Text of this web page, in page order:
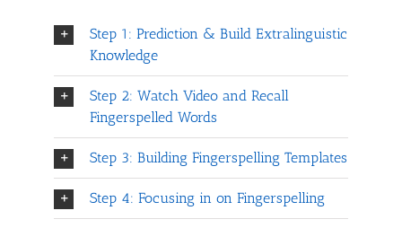
Step 1: Prediction & Build Extralinguistic
Knowledge
Step 2: Watch Video and Recall
Fingerspelled Words
Step 3: Building Fingerspelling Templates
Step 4: Focusing in on Fingerspelling